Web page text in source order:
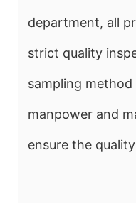
department, all
strict quality
sampling
manpower and
ensure the